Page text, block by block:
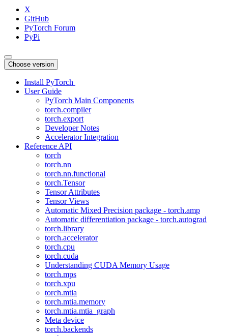
X
GitHub
PyTorch Forum
PyPi
Choose version
Install PyTorch
User Guide
PyTorch Main Components
torch.compiler
torch.export
Developer Notes
Accelerator Integration
Reference API
torch
torch.nn
torch.nn.functional
torch.Tensor
Tensor Attributes
Tensor Views
Automatic Mixed Precision package - torch.amp
Automatic differentiation package - torch.autograd
torch.library
torch.accelerator
torch.cpu
torch.cuda
Understanding CUDA Memory Usage
torch.mps
torch.xpu
torch.mtia
torch.mtia.memory
torch.mtia.mtia_graph
Meta device
torch.backends